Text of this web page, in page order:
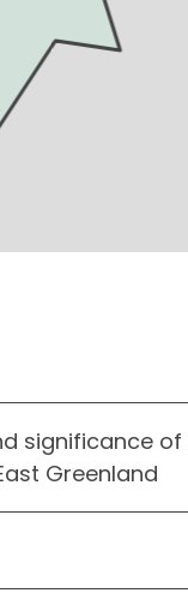
significance of
Greenland